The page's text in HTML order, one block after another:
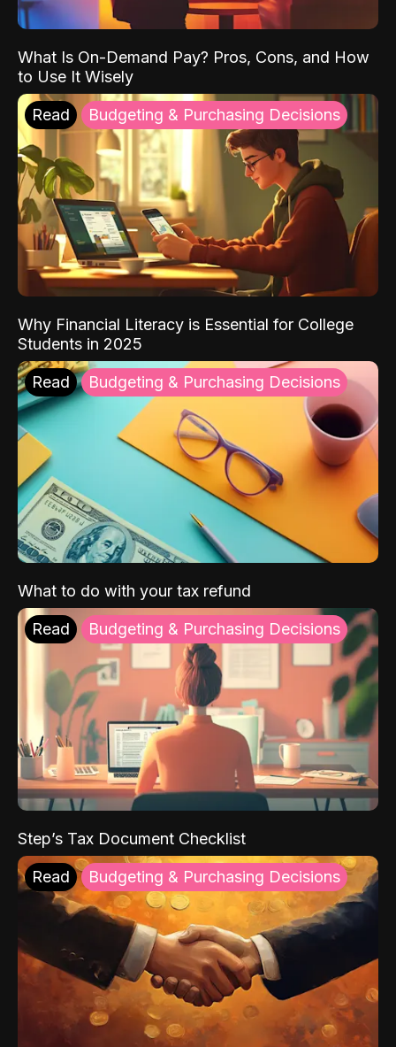
What Is On-Demand Pay? Pros, Cons, and How
to Use It Wisely
Read Budgeting & Purchasing Decisions
Why Financial Literacy is Essential for College
Students in 2025
Read Budgeting & Purchasing Decisions
What to do with your tax refund
Read Budgeting & Purchasing Decisions
Step’s Tax Document Checklist
Read Budgeting & Purchasing Decisions